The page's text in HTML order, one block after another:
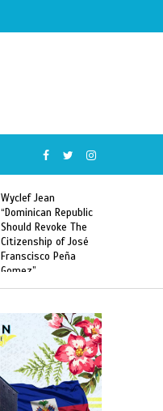
Former Miss Haiti
Sarodj Bertin Speak
To L’union Suite About
Haitian-Dominicans
Deportations